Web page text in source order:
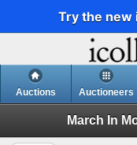
Try the new
Auctions Auctioneers
March In